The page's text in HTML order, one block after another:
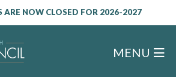
ARE NOW CLOSED FOR 2026-2027
MENU